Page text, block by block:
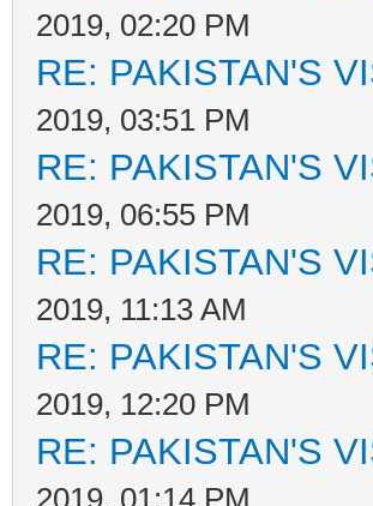
2019, 02:20 PM
RE: PAKISTAN'S
2019, 03:51 PM
RE: PAKISTAN'S
2019, 06:55 PM
RE: PAKISTAN'S
2019, 11:13 AM
RE: PAKISTAN'S
2019, 12:20 PM
RE: PAKISTAN'S
2019, 01:14 PM